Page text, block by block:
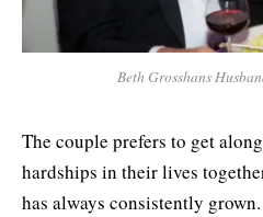
Beth Grosshans
The couple prefers to get
hardships in their lives
has always consistently grown.